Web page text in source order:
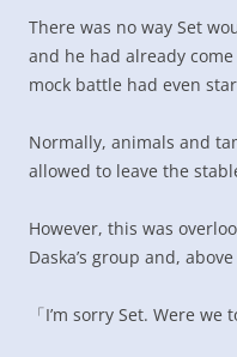
There was no way Set
and he had already
mock battle had even
Normally, animals and
allowed to leave the
However, this was
Daska’s group and,
「I’m sorry Set. Were we